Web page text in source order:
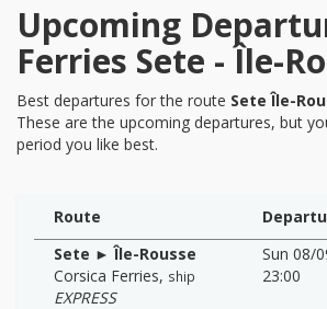
Upcoming
Ferries Sete - Île-
Best departures for the route Sete Île-
These are the upcoming departures, but
period you like best.
Route
Sete ► Île-Rousse
Corsica Ferries, ship
EXPRESS
Sun 08/
23:00